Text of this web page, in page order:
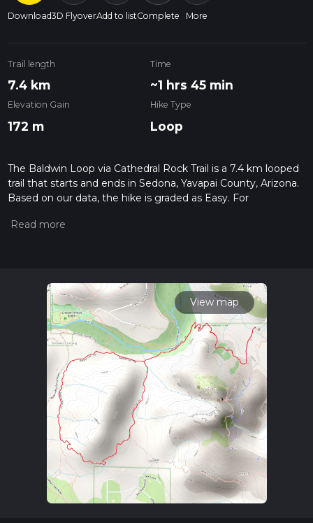
Download3D FlyoverAdd to listComplete More
Trail length
7.4 km
Time
~1 hrs 45 min
Elevation Gain
172 m
Hike Type
Loop
The Baldwin Loop via Cathedral Rock Trail is a 7.4 km looped
trail that starts and ends in Sedona, Yavapai County, Arizona.
Based on our data, the hike is graded as Easy. For
the difficulty of a hiking trail on hiiker. Also, check our latest
read about how we calculate hike time.
View map